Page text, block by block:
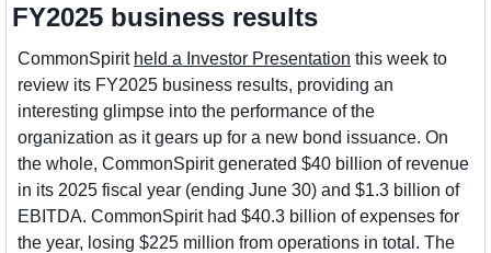
FY2025 business results
CommonSpirit held a Investor Presentation this week to
review its FY2025 business results, providing an
interesting glimpse into the performance of the
organization as it gears up for a new bond issuance. On
the whole, CommonSpirit generated $40 billion of revenue
in its 2025 fiscal year (ending June 30) and $1.3 billion of
EBITDA. CommonSpirit had $40.3 billion of expenses for
the year, losing $225 million from operations in total. The